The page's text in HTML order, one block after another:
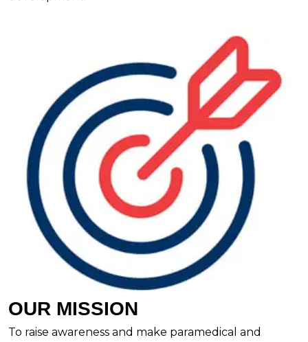
OUR MISSION
To raise awareness and make paramedical and